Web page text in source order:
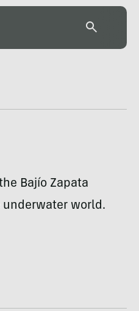
Bajío Zapata
underwater world.